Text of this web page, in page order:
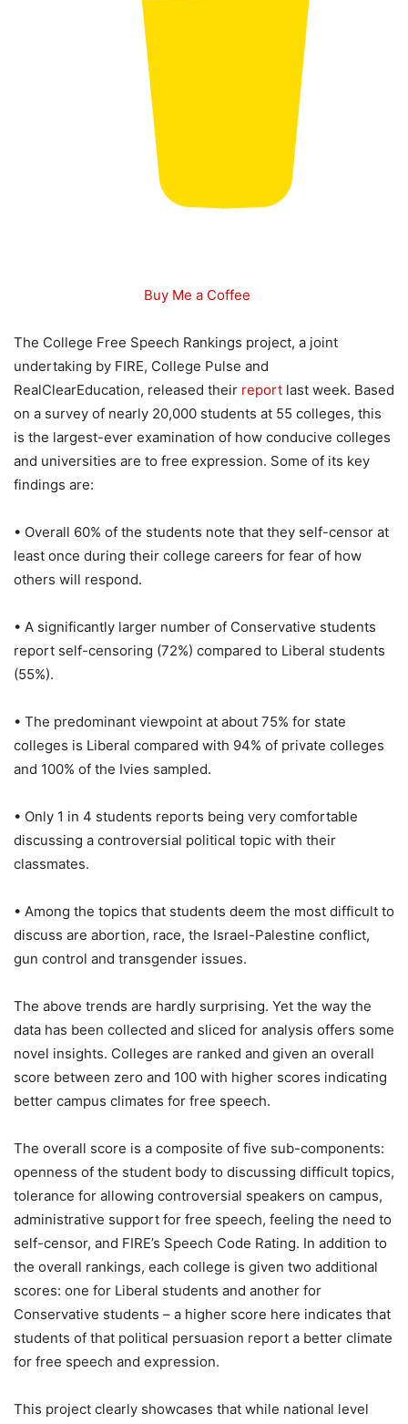
Buy Me a Coffee
The College Free Speech Rankings project, a joint
undertaking by FIRE, College Pulse and
RealClearEducation, released their report last week. Based
on a survey of nearly 20,000 students at 55 colleges, this
is the largest-ever examination of how conducive colleges
and universities are to free expression. Some of its key
findings are:
• Overall 60% of the students note that they self-censor at
least once during their college careers for fear of how
others will respond.
• A significantly larger number of Conservative students
report self-censoring (72%) compared to Liberal students
(55%).
• The predominant viewpoint at about 75% for state
colleges is Liberal compared with 94% of private colleges
and 100% of the Ivies sampled.
• Only 1 in 4 students reports being very comfortable
discussing a controversial political topic with their
classmates.
• Among the topics that students deem the most difficult to
discuss are abortion, race, the Israel-Palestine conflict,
gun control and transgender issues.
The above trends are hardly surprising. Yet the way the
data has been collected and sliced for analysis offers some
novel insights. Colleges are ranked and given an overall
score between zero and 100 with higher scores indicating
better campus climates for free speech.
The overall score is a composite of five sub-components:
openness of the student body to discussing difficult topics,
tolerance for allowing controversial speakers on campus,
administrative support for free speech, feeling the need to
self-censor, and FIRE’s Speech Code Rating. In addition to
the overall rankings, each college is given two additional
scores: one for Liberal students and another for
Conservative students – a higher score here indicates that
students of that political persuasion report a better climate
for free speech and expression.
This project clearly showcases that while national level